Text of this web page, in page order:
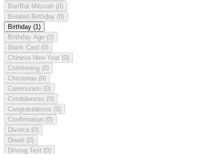
Bar/Bat Mitzvah (0)
Belated Birthday (0)
Birthday (1)
Birthday Age (0)
Blank Card (0)
Chinese New Year (0)
Christening (0)
Christmas (0)
Communion (0)
Condolences (0)
Congratulations (0)
Confirmation (0)
Divorce (0)
Diwali (0)
Driving Test (0)